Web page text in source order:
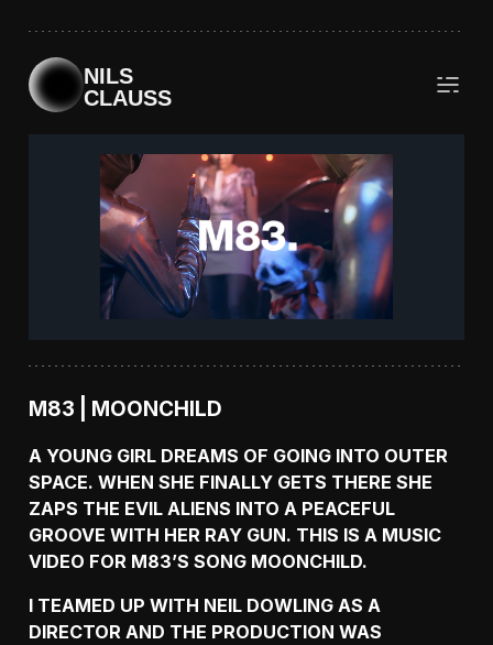
NILS
CLAUSS
M83 | MOONCHILD
A YOUNG GIRL DREAMS OF GOING INTO OUTER
SPACE. WHEN SHE FINALLY GETS THERE SHE
ZAPS THE EVIL ALIENS INTO A PEACEFUL
GROOVE WITH HER RAY GUN. THIS IS A MUSIC
VIDEO FOR M83’S SONG MOONCHILD.
I TEAMED UP WITH NEIL DOWLING AS A
DIRECTOR AND THE PRODUCTION WAS